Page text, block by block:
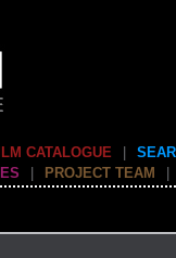
CATALOGUE
PROJECT TEAM